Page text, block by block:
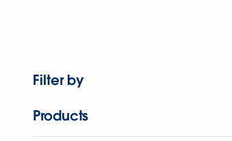
Filter by
Products